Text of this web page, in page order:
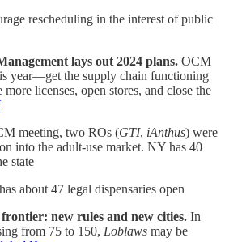
rescheduling in the interest of public
lays out 2024 plans. OCM
year—get the supply chain functioning
licenses, open stores, and close the
meeting, two ROs (GTI, iAnthus) were
into the adult-use market. NY has 40
state
about 47 legal dispensaries open
new rules and new cities. In
from 75 to 150, Loblaws may be